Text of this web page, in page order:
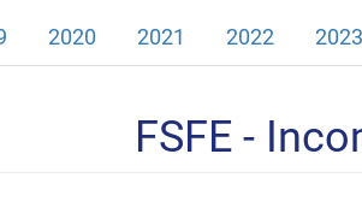
2020 2021 2022 2023
FSFE -